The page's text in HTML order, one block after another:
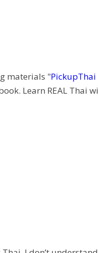
materials "PickupThai
Learn REAL Thai